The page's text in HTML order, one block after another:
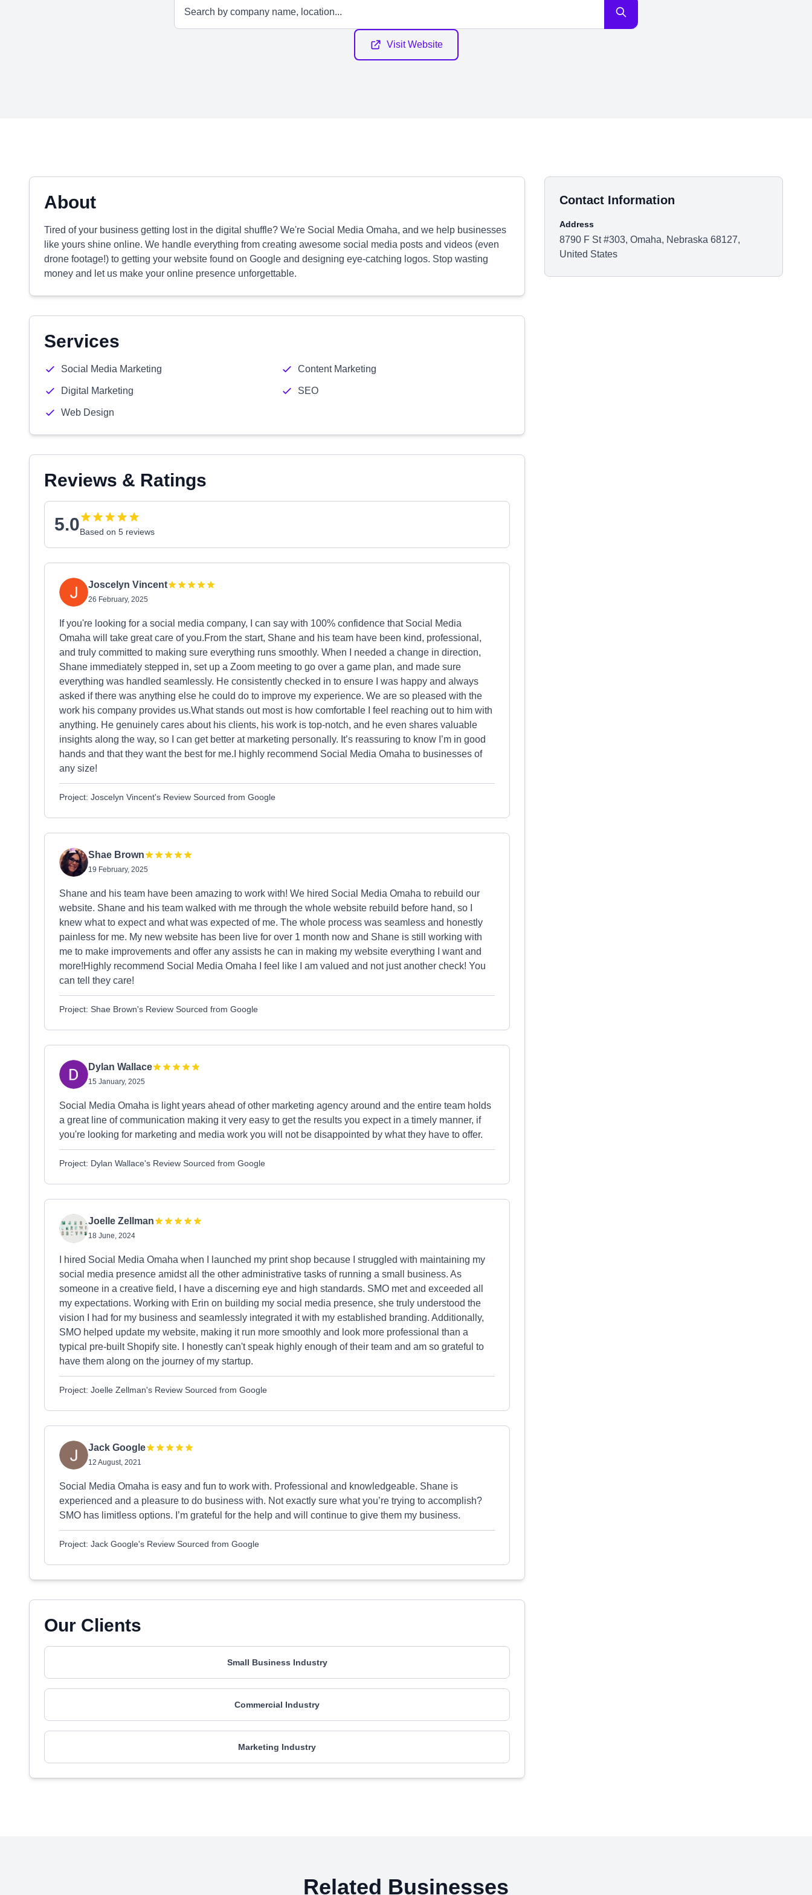
Visit Website
About
Tired of your business getting lost in the digital shuffle? We're Social Media Omaha, and we help businesses
like yours shine online. We handle everything from creating awesome social media posts and videos (even
drone footage!) to getting your website found on Google and designing eye-catching logos. Stop wasting
money and let us make your online presence unforgettable.
Services
Social Media Marketing Content Marketing
Digital Marketing SEO
Web Design
Reviews & Ratings
5.0Based on 5 reviews
Joscelyn Vincent
26 February, 2025
If you're looking for a social media company, I can say with 100% confidence that Social Media
Omaha will take great care of you.From the start, Shane and his team have been kind, professional,
and truly committed to making sure everything runs smoothly. When I needed a change in direction,
Shane immediately stepped in, set up a Zoom meeting to go over a game plan, and made sure
everything was handled seamlessly. He consistently checked in to ensure I was happy and always
asked if there was anything else he could do to improve my experience. We are so pleased with the
work his company provides us.What stands out most is how comfortable I feel reaching out to him with
anything. He genuinely cares about his clients, his work is top-notch, and he even shares valuable
insights along the way, so I can get better at marketing personally. It’s reassuring to know I’m in good
hands and that they want the best for me.I highly recommend Social Media Omaha to businesses of
any size!
Project: Joscelyn Vincent's Review Sourced from Google
Shae Brown
19 February, 2025
Shane and his team have been amazing to work with! We hired Social Media Omaha to rebuild our
website. Shane and his team walked with me through the whole website rebuild before hand, so I
knew what to expect and what was expected of me. The whole process was seamless and honestly
painless for me. My new website has been live for over 1 month now and Shane is still working with
me to make improvements and offer any assists he can in making my website everything I want and
more!Highly recommend Social Media Omaha I feel like I am valued and not just another check! You
can tell they care!
Project: Shae Brown's Review Sourced from Google
Dylan Wallace
15 January, 2025
Social Media Omaha is light years ahead of other marketing agency around and the entire team holds
a great line of communication making it very easy to get the results you expect in a timely manner, if
you're looking for marketing and media work you will not be disappointed by what they have to offer.
Project: Dylan Wallace's Review Sourced from Google
Joelle Zellman
18 June, 2024
I hired Social Media Omaha when I launched my print shop because I struggled with maintaining my
social media presence amidst all the other administrative tasks of running a small business. As
someone in a creative field, I have a discerning eye and high standards. SMO met and exceeded all
my expectations. Working with Erin on building my social media presence, she truly understood the
vision I had for my business and seamlessly integrated it with my established branding. Additionally,
SMO helped update my website, making it run more smoothly and look more professional than a
typical pre-built Shopify site. I honestly can't speak highly enough of their team and am so grateful to
have them along on the journey of my startup.
Project: Joelle Zellman's Review Sourced from Google
Jack Google
12 August, 2021
Social Media Omaha is easy and fun to work with. Professional and knowledgeable. Shane is
experienced and a pleasure to do business with. Not exactly sure what you’re trying to accomplish?
SMO has limitless options. I’m grateful for the help and will continue to give them my business.
Project: Jack Google's Review Sourced from Google
Our Clients
Small Business Industry
Commercial Industry
Marketing Industry
Contact Information
Address
8790 F St #303, Omaha, Nebraska 68127,
United States
Related Businesses